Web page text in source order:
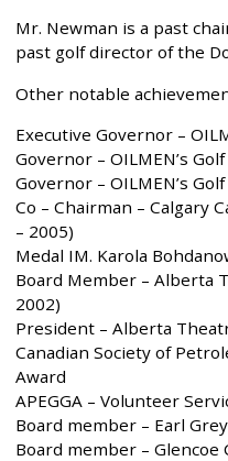
Mr. Newman is a past
past golf director of the
Other notable
Executive Governor –
Governor – OILMEN’s
Governor – OILMEN’s
Co – Chairman – Calgary
– 2005)
Medal IM. Karola
Board Member – Alberta
2002)
President – Alberta
Canadian Society of
Award
APEGGA – Volunteer
Board member – Earl
Board member – Glencoe